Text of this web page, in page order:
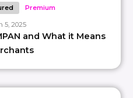
Premium
5, 2025
and What it Means